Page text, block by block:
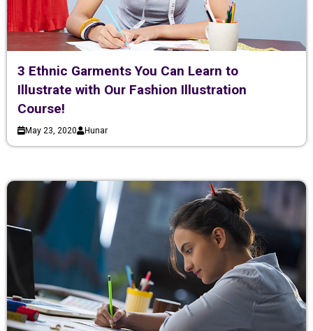
3 Ethnic Garments You Can Learn to
Illustrate with Our Fashion Illustration
Course!
May 23, 2020 Hunar